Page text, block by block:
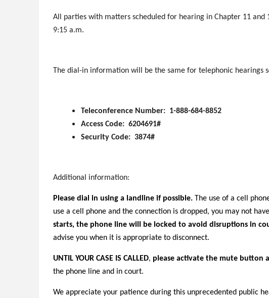
All parties with matters scheduled for hearing in Chapter 11
9:15 a.m.
The dial-in information will be the same for telephonic
Teleconference Number: 1-888-684-8852
Access Code: 6204691#
Security Code: 3874#
Additional information:
Please dial in using a landline if possible.The use of a cell
use a cell phone and the connection is dropped, you may not
starts, the phone line will be locked to avoid disruptions in
advise you when it is appropriate to disconnect.
UNTIL YOUR CASE IS CALLED, please activate the mute button
the phone line and in court.
We appreciate your patience during this unprecedented public